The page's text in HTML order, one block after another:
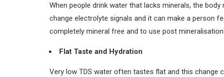
When people drink water that lacks minerals, the
change electrolyte signals and it can make a person
completely mineral free and to use post
Flat Taste and Hydration
Very low TDS water often tastes flat and this change